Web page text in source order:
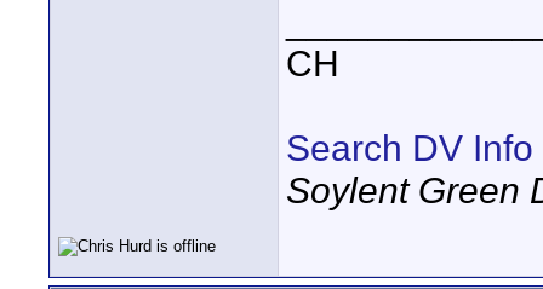
CH
Search DV Info
Soylent Green